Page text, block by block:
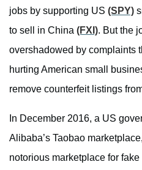
jobs by supporting US (SPY)
to sell in China (FXI). But the
overshadowed by complaints
hurting American small
remove counterfeit listings
In December 2016, a US
Alibaba’s Taobao
notorious marketplace for fake